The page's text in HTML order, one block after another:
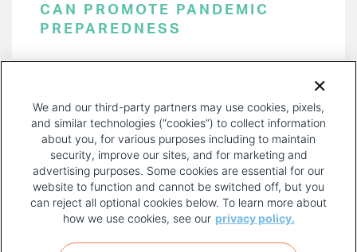
CAN PROMOTE PANDEMIC
PREPAREDNESS
PAGE
FOOTER
We and our third-party partners may use cookies, pixels,
and similar technologies (“cookies”) to collect information
about you, for various purposes including to maintain
security, improve our sites, and for marketing and
advertising purposes. Some cookies are essential for our
website to function and cannot be switched off, but you
can reject all optional cookies below. To learn more about
how we use cookies, see our privacy policy.